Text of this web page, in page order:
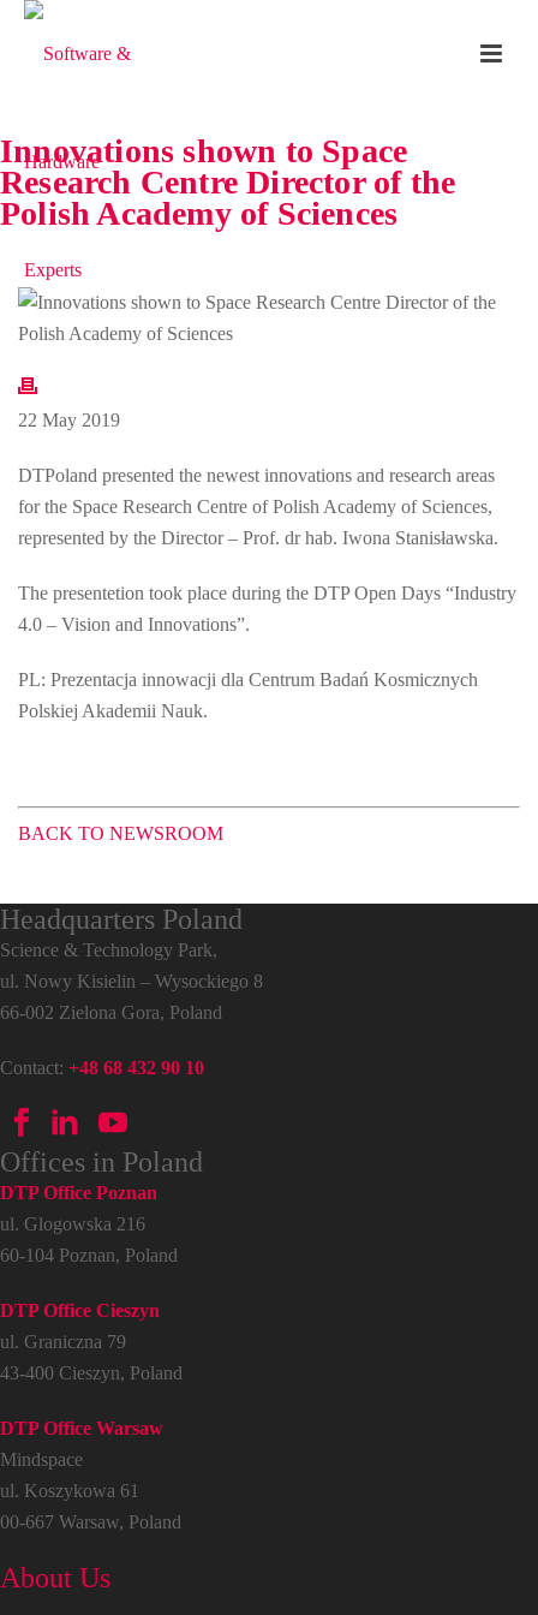
Innovations shown to Space
Research Centre Director of the
Polish Academy of Sciences
22 May 2019
DTPoland presented the newest innovations and research areas
for the Space Research Centre of Polish Academy of Sciences,
represented by the Director – Prof. dr hab. Iwona Stanisławska.
The presentetion took place during the DTP Open Days “Industry
4.0 – Vision and Innovations”.
PL: Prezentacja innowacji dla Centrum Badań Kosmicznych
Polskiej Akademii Nauk.
BACK TO NEWSROOM
Headquarters Poland
Science & Technology Park,
ul. Nowy Kisielin – Wysockiego 8
66-002 Zielona Gora, Poland
Contact: +48 68 432 90 10
Offices in Poland
DTP Office Poznan
ul. Glogowska 216
60-104 Poznan, Poland
DTP Office Cieszyn
ul. Graniczna 79
43-400 Cieszyn, Poland
DTP Office Warsaw
Mindspace
ul. Koszykowa 61
00-667 Warsaw, Poland
About Us